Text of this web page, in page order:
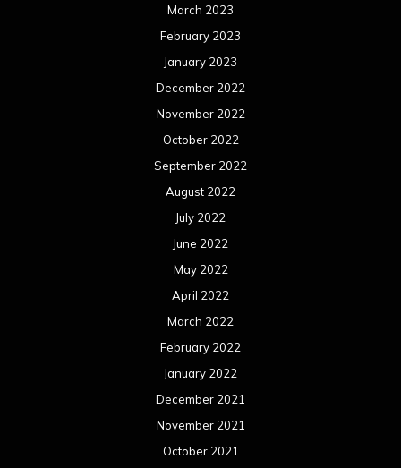
March 2023
February 2023
January 2023
December 2022
November 2022
October 2022
September 2022
August 2022
July 2022
June 2022
May 2022
April 2022
March 2022
February 2022
January 2022
December 2021
November 2021
October 2021